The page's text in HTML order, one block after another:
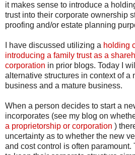
it makes sense to introduce a
trust into their corporate ownership
proofing and/or estate planning
I have discussed utilizing a holding
introducing a family trust as a
corporation in prior blogs. Today I
alternative structures in context of a
business and a mature business.
When a person decides to start a
incorporates (see my blog on
a proprietorship or corporation )
uncertainty as to whether the new
and cost control is often paramount.